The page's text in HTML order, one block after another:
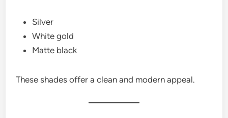
Silver
White gold
Matte black
These shades offer a clean and modern appeal.